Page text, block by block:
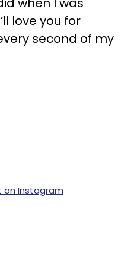
love you for
second of my
on Instagram